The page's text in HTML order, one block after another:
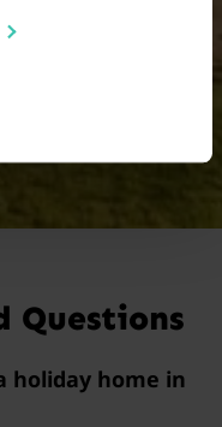
Questions
holiday home in